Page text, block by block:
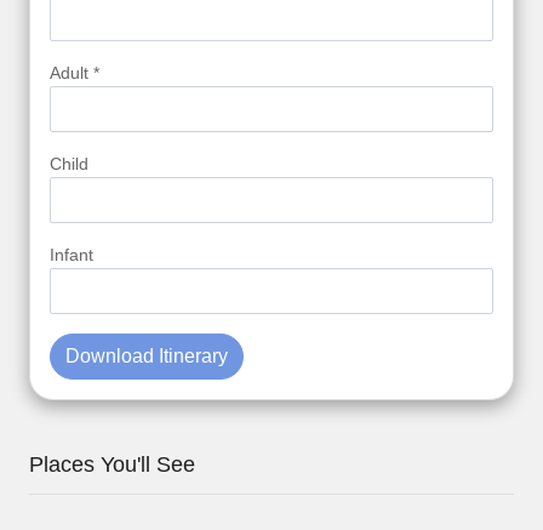
Adult *
Child
Infant
Download Itinerary
Places You'll See